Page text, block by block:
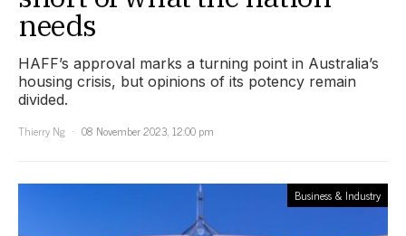
needs
HAFF’s approval marks a turning point in Australia’s
housing crisis, but opinions of its potency remain
divided.
Thierry Ng
08 November 2023, 12:00 pm
Business & Industry